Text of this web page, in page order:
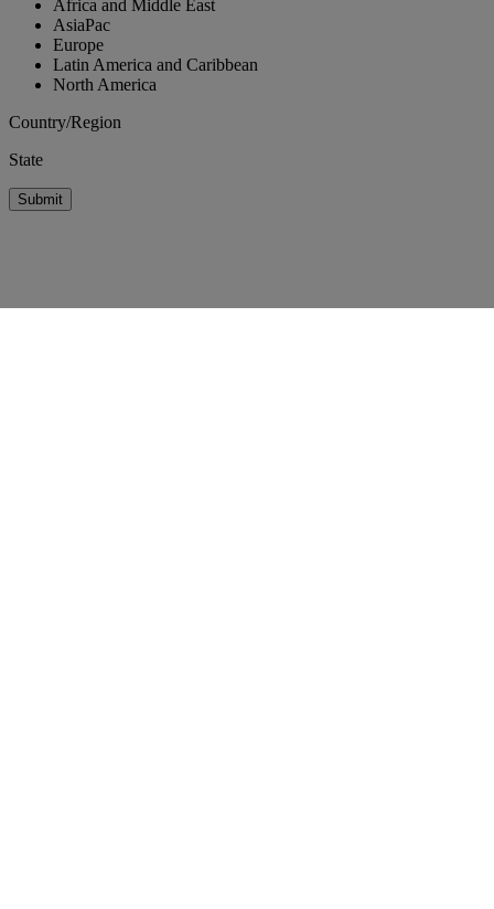
Africa and Middle East
AsiaPac
Europe
Latin America and Caribbean
North America
Country/Region
State
Submit